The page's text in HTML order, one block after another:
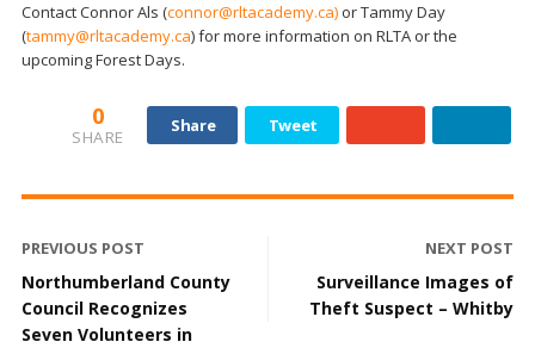
Contact Connor Als (connor@rltacademy.ca) or Tammy Day
(tammy@rltacademy.ca) for more information on RLTA or the
upcoming Forest Days.
0
SHARE
Share Tweet
PREVIOUS POST
Northumberland County
Council Recognizes
Seven Volunteers in
NEXT POST
Surveillance Images of
Theft Suspect – Whitby